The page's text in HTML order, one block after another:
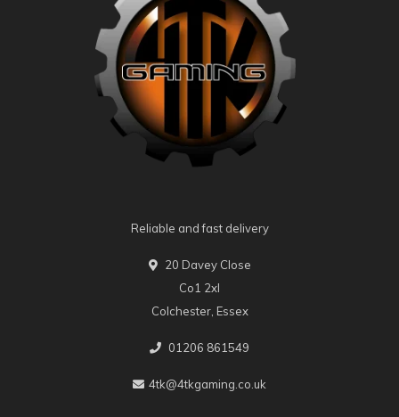
Reliable and fast delivery
20 Davey Close
Co1 2xl
Colchester, Essex
01206 861549
4tk@4tkgaming.co.uk